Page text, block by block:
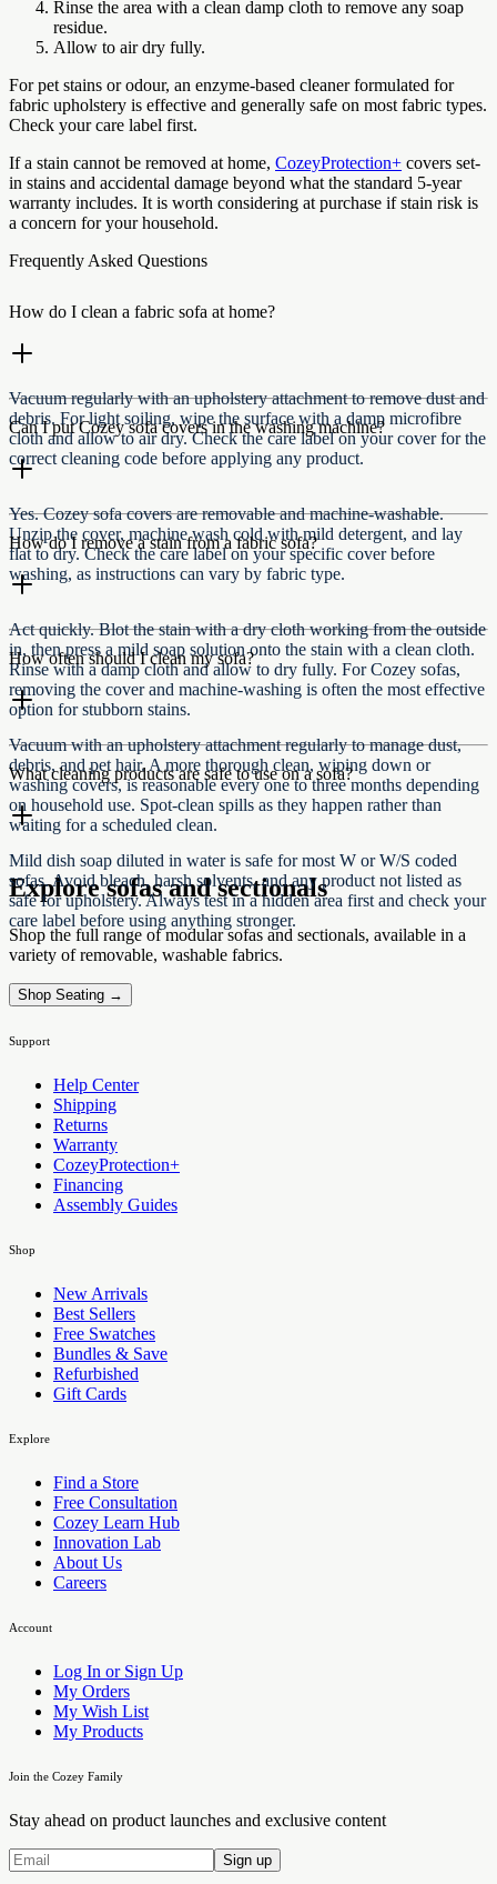
Rinse the area with a clean damp cloth to remove any soap
residue.
Allow to air dry fully.
For pet stains or odour, an enzyme-based cleaner formulated for
fabric upholstery is effective and generally safe on most fabric types.
Check your care label first.
If a stain cannot be removed at home, CozeyProtection+ covers set-
in stains and accidental damage beyond what the standard 5-year
warranty includes. It is worth considering at purchase if stain risk is
a concern for your household.
Frequently Asked Questions
How do I clean a fabric sofa at home?
Vacuum regularly with an upholstery attachment to remove dust and
debris. For light soiling, wipe the surface with a damp microfibre
cloth and allow to air dry. Check the care label on your cover for the
correct cleaning code before applying any product.
Can I put Cozey sofa covers in the washing machine?
Yes. Cozey sofa covers are removable and machine-washable.
Unzip the cover, machine wash cold with mild detergent, and lay
flat to dry. Check the care label on your specific cover before
washing, as instructions can vary by fabric type.
How do I remove a stain from a fabric sofa?
Act quickly. Blot the stain with a dry cloth working from the outside
in, then press a mild soap solution onto the stain with a clean cloth.
Rinse with a damp cloth and allow to dry fully. For Cozey sofas,
removing the cover and machine-washing is often the most effective
option for stubborn stains.
How often should I clean my sofa?
Vacuum with an upholstery attachment regularly to manage dust,
debris, and pet hair. A more thorough clean, wiping down or
washing covers, is reasonable every one to three months depending
on household use. Spot-clean spills as they happen rather than
waiting for a scheduled clean.
What cleaning products are safe to use on a sofa?
Mild dish soap diluted in water is safe for most W or W/S coded
sofas. Avoid bleach, harsh solvents, and any product not listed as
safe for upholstery. Always test in a hidden area first and check your
care label before using anything stronger.
Explore sofas and sectionals
Shop the full range of modular sofas and sectionals, available in a
variety of removable, washable fabrics.
Shop Seating →
Support
Help Center
Shipping
Returns
Warranty
CozeyProtection+
Financing
Assembly Guides
Shop
New Arrivals
Best Sellers
Free Swatches
Bundles & Save
Refurbished
Gift Cards
Explore
Find a Store
Free Consultation
Cozey Learn Hub
Innovation Lab
About Us
Careers
Account
Log In or Sign Up
My Orders
My Wish List
My Products
Join the Cozey Family
Stay ahead on product launches and exclusive content
Sign up